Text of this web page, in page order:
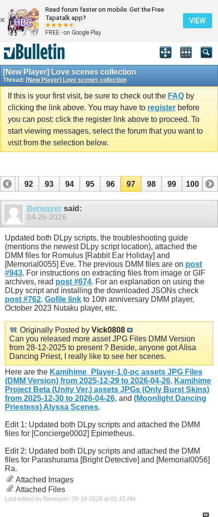
Read forum faster on mobile. Get the Free
Tapatalk app?
FREE - on Google Play
VIEW
[New Player] Love scenes collection
Thread: [New Player] Love scenes collection
If this is your first visit, be sure to check out the FAQ by
clicking the link above. You may have to register before
you can post: click the register link above to proceed. To
start viewing messages, select the forum that you want to
visit from the selection below.
91 92 93 94 95 96 97 98 99 100
Berwayer said:
04-26-2026
Updated both DLpy scripts, the troubleshooting guide
(mentions the newest DLpy script location), attached the
DMM files for Romulus [Rabbit Ear Holiday] and
[Memorial0055] Eve. The previous DMM files are on post
#943. For instructions on extracting files from image or GIF
archives, read post #674. For an explanation on using the
DLpy script and installing the downloaded JSONs check
post #762. Gofile link to 10th anniversary DMM player,
October 2023 Nutaku player, etc.
Originally Posted by Vick0808
Can you released more asset JPG Files DMM Version
from 28-12-2025 to present ? Beside, anyone got Alisa
Dancing Priest, I really like to see her scenes.
Here are the Kamihime_Player-1.0-pc assets JPG Files
(DMM Version) from 2025-12-29 to 2026-04-26, Kamihime
Project Beta (Unity Ver.) assets JPGs (Only Burst Skins)
from 2025-12-30 to 2026-04-26, and (Moonlight Dancing
Priestess) Alyssa Scenes.
Edit 1: Updated both DLpy scripts and attached the DMM
files for [Concierge0002] Epimetheus.
Edit 2: Updated both DLpy scripts and attached the DMM
files for Parashurama [Bright Detective] and [Memorial0056]
Ra.
Attached Images
Attached Files
Last edited by Berwayer; 05-18-2026 at 01:42 AM.